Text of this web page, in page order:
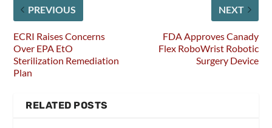
PREVIOUS
ECRI Raises Concerns
Over EPA EtO
Sterilization Remediation
Plan
NEXT
FDA Approves Canady
Flex RoboWrist Robotic
Surgery Device
RELATED POSTS